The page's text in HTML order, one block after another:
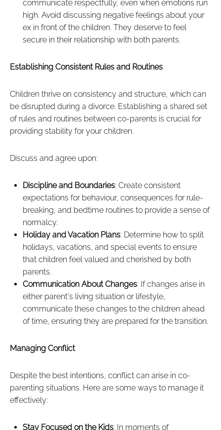
communicate respectfully, even when emotions run
high. Avoid discussing negative feelings about your
ex in front of the children. They deserve to feel
secure in their relationship with both parents.
Establishing Consistent Rules and Routines
Children thrive on consistency and structure, which can
be disrupted during a divorce. Establishing a shared set
of rules and routines between co-parents is crucial for
providing stability for your children.
Discuss and agree upon:
Discipline and Boundaries: Create consistent
expectations for behaviour, consequences for rule-
breaking, and bedtime routines to provide a sense of
normalcy.
Holiday and Vacation Plans: Determine how to split
holidays, vacations, and special events to ensure
that children feel valued and cherished by both
parents.
Communication About Changes: If changes arise in
either parent's living situation or lifestyle,
communicate these changes to the children ahead
of time, ensuring they are prepared for the transition.
Managing Conflict
Despite the best intentions, conflict can arise in co-
parenting situations. Here are some ways to manage it
effectively:
Stay Focused on the Kids: In moments of